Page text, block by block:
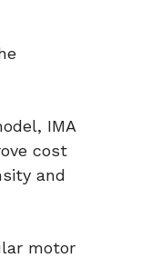
IMA
cost
and
motor